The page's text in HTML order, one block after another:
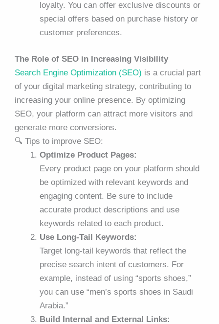
loyalty. You can offer exclusive discounts or
special offers based on purchase history or
customer preferences.
The Role of SEO in Increasing Visibility
Search Engine Optimization (SEO) is a crucial part
of your digital marketing strategy, contributing to
increasing your online presence. By optimizing
SEO, your platform can attract more visitors and
generate more conversions.
🔍 Tips to improve SEO:
Optimize Product Pages:
Every product page on your platform should
be optimized with relevant keywords and
engaging content. Be sure to include
accurate product descriptions and use
keywords related to each product.
Use Long-Tail Keywords:
Target long-tail keywords that reflect the
precise search intent of customers. For
example, instead of using “sports shoes,”
you can use “men’s sports shoes in Saudi
Arabia.”
Build Internal and External Links: